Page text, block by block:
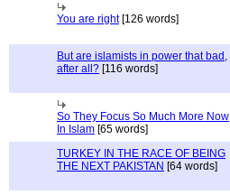
You are right[126 words]
But are islamists in power that bad,
after all? [116 words]
So They Focus So Much More Now
In Islam [65 words]
TURKEY IN THE RACE OF BEING
THE NEXT PAKISTAN [64 words]